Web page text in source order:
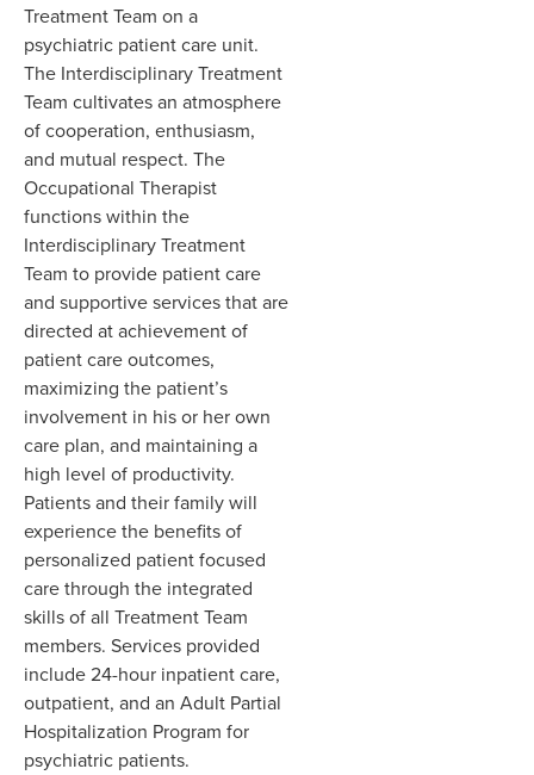
Treatment Team on a
psychiatric patient care unit.
The Interdisciplinary Treatment
Team cultivates an atmosphere
of cooperation, enthusiasm,
and mutual respect. The
Occupational Therapist
functions within the
Interdisciplinary Treatment
Team to provide patient care
and supportive services that are
directed at achievement of
patient care outcomes,
maximizing the patient’s
involvement in his or her own
care plan, and maintaining a
high level of productivity.
Patients and their family will
experience the benefits of
personalized patient focused
care through the integrated
skills of all Treatment Team
members. Services provided
include 24-hour inpatient care,
outpatient, and an Adult Partial
Hospitalization Program for
psychiatric patients.